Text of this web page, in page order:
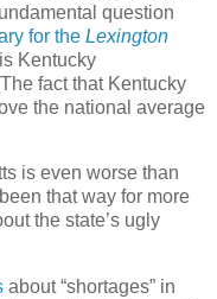
question
for the Lexington
Kentucky
fact that Kentucky
the national average
is even worse than
that way for more
the state’s ugly
about “shortages” in